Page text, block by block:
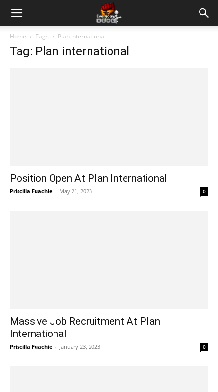
Home Tags Plan international
Tag: Plan international
Position Open At Plan International
Priscilla Fuachie - May 21, 2023 0
Massive Job Recruitment At Plan
International
Priscilla Fuachie - January 23, 2023 0